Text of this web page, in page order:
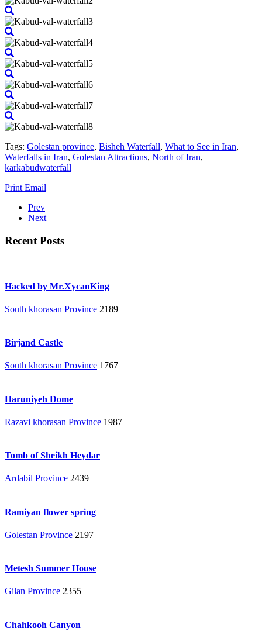
Tags: Golestan province, Bisheh Waterfall, What to See in Iran,
Waterfalls in Iran, Golestan Attractions, North of Iran,
karkabudwaterfall
Print Email
Prev
Next
Recent Posts
Hacked by Mr.XycanKing
South khorasan Province 2189
Birjand Castle
South khorasan Province 1767
Haruniyeh Dome
Razavi khorasan Province 1987
Tomb of Sheikh Heydar
Ardabil Province 2439
Ramiyan flower spring
Golestan Province 2197
Metesh Summer House
Gilan Province 2355
Chahkooh Canyon